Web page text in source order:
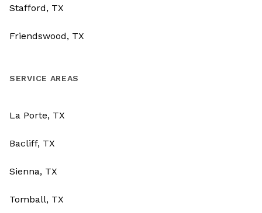
Stafford, TX
Friendswood, TX
SERVICE AREAS
La Porte, TX
Bacliff, TX
Sienna, TX
Tomball, TX